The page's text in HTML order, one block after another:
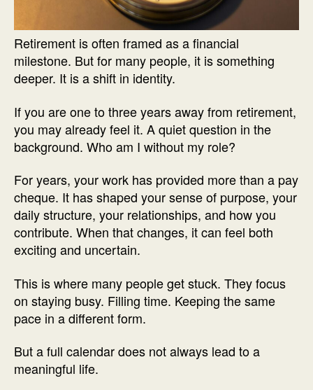
Retirement is often framed as a financial
milestone. But for many people, it is something
deeper. It is a shift in identity.
If you are one to three years away from retirement,
you may already feel it. A quiet question in the
background. Who am I without my role?
For years, your work has provided more than a pay
cheque. It has shaped your sense of purpose, your
daily structure, your relationships, and how you
contribute. When that changes, it can feel both
exciting and uncertain.
This is where many people get stuck. They focus
on staying busy. Filling time. Keeping the same
pace in a different form.
But a full calendar does not always lead to a
meaningful life.